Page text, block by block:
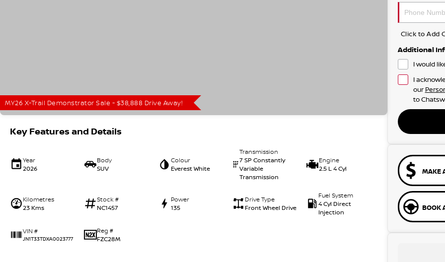
MY26 X-Trail Demonstrator Sale - $38,888 Drive Away!
Key Features and Details
Year
2026
Body
SUV
Colour
Everest White
Transmission
7 SP Constantly
Variable
Transmission
Engine
2.5 L 4 Cyl
Kilometres
23 Kms
Stock #
NC1457
Power
135
Drive Type
Front Wheel Drive
Fuel System
4 Cyl Direct
Injection
VIN #
JN1T33TDXA0023777
Reg #
FZC28M
Click to Add
Additional
I would
I
our
to
MAKE
BOOK